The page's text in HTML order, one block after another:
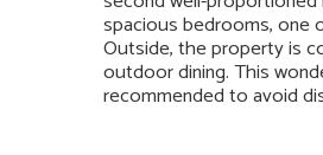
spacious bedrooms, one
Outside, the property is
outdoor dining. This
recommended to avoid